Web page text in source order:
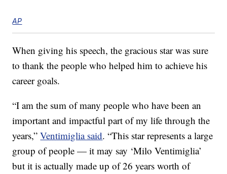
AP
When giving his speech, the gracious star was sure
to thank the people who helped him to achieve his
career goals.
“I am the sum of many people who have been an
important and impactful part of my life through the
years,”Ventimiglia said. “This star represents a large
group of people — it may say ‘Milo Ventimiglia’
but it is actually made up of 26 years worth of